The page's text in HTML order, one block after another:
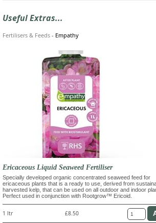
Useful Extras...
Fertilisers & Feeds - Empathy
Ericaceous Liquid Seaweed Fertiliser
Specially developed organic concentrated seaweed feed for
ericaceous plants that is a ready to use, derived from
harvested kelp, that can be used on all outdoor and indoor
Perfect used in conjunction with Rootgrow™ Ericoid.
1 ltr £8.50